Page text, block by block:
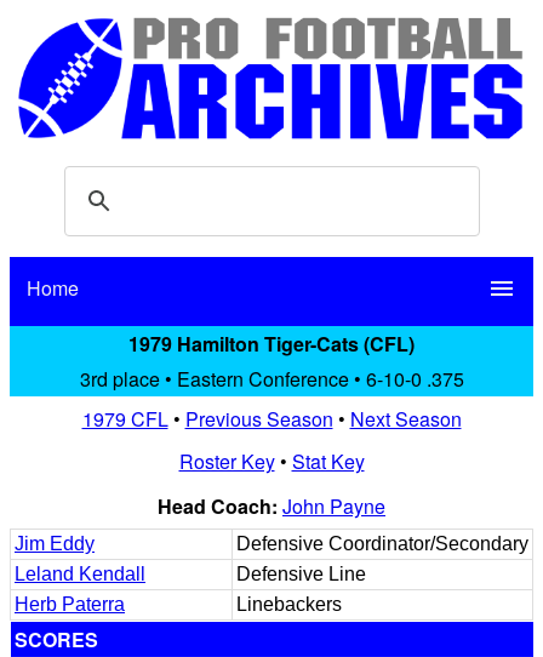
Home menu
1979 Hamilton Tiger-Cats (CFL)
3rd place • Eastern Conference • 6-10-0 .375
1979 CFL• Previous Season • Next Season
Roster Key• Stat Key
Head Coach: John Payne
Jim Eddy
Defensive Coordinator/Secondary
Leland Kendall
Defensive Line
Herb Paterra
Linebackers
SCORES